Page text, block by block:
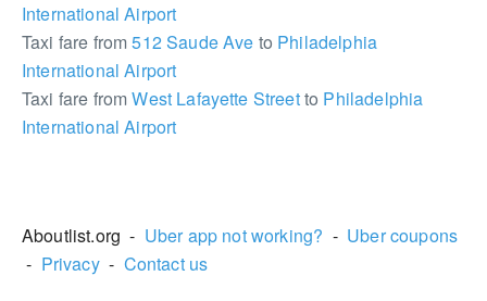
International Airport
Taxi fare from512 Saude Ave to Philadelphia
International Airport
Taxi fare fromWest Lafayette Streetto Philadelphia
International Airport
Aboutlist.org - Uber app not working? - Uber coupons
- Privacy- Contact us